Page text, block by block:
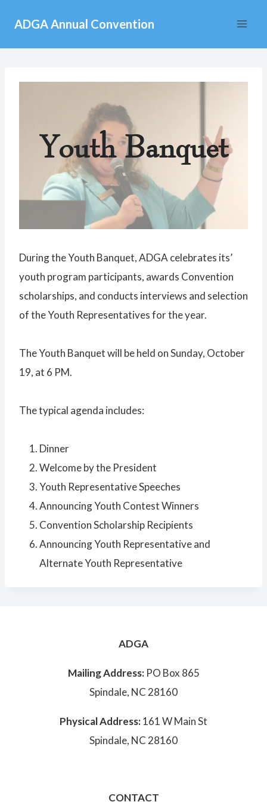
content
ADGA Annual Convention
Youth Banquet
During the Youth Banquet, ADGA celebrates its’
youth program participants, awards Convention
scholarships, and conducts interviews and selection
of the Youth Representatives for the year.
The Youth Banquet will be held on Sunday, October
19, at 6 PM.
The typical agenda includes:
Dinner
Welcome by the President
Youth Representative Speeches
Announcing Youth Contest Winners
Convention Scholarship Recipients
Announcing Youth Representative and
Alternate Youth Representative
ADGA
Mailing Address: PO Box 865
Spindale, NC 28160
Physical Address:161 W Main St
Spindale, NC 28160
CONTACT